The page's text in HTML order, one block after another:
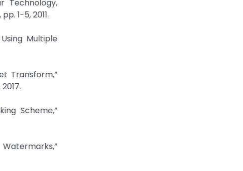
Technology,
1-5, 2011.
Multiple
Transform,”
Scheme,”